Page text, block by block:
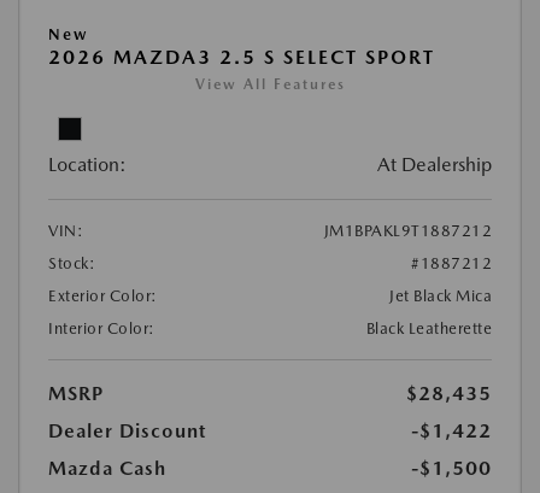
New
2026 MAZDA3 2.5 S SELECT SPORT
View All Features
Location: At Dealership
VIN:
JM1BPAKL9T1887212
Stock:
#1887212
Exterior Color:
Jet Black Mica
Interior Color:
Black Leatherette
MSRP
$28,435
Dealer Discount
-$1,422
Mazda Cash
-$1,500